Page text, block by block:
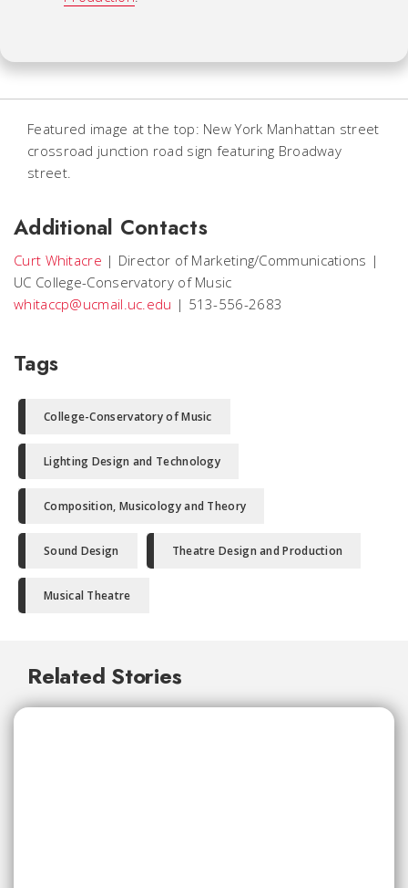
Featured image at the top: New York Manhattan street
crossroad junction road sign featuring Broadway
street.
Additional Contacts
Curt Whitacre | Director of Marketing/Communications |
UC College-Conservatory of Music
whitaccp@ucmail.uc.edu | 513-556-2683
Tags
College-Conservatory of Music
Lighting Design and Technology
Composition, Musicology and Theory
Sound Design Theatre Design and Production
Musical Theatre
Related Stories